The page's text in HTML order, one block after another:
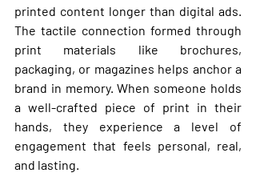
printed content longer than digital ads.
The tactile connection formed through
print materials like brochures,
packaging, or magazines helps anchor a
brand in memory. When someone holds
a well-crafted piece of print in their
hands, they experience a level of
engagement that feels personal, real,
and lasting.